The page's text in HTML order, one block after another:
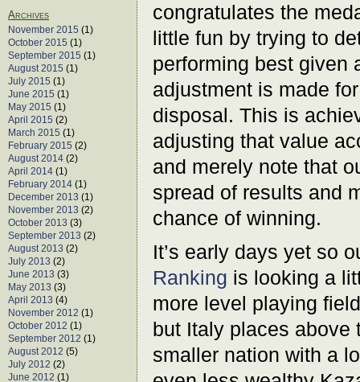
congratulates the
little fun by trying to
performing best given
adjustment is made
disposal. This is
adjusting that value
and merely note that
spread of results and
chance of winning.
It’s early days yet so
Ranking is looking a
more level playing
but Italy places above
smaller nation with a
Archives
November 2015 (1)
October 2015 (1)
September 2015 (1)
August 2015 (1)
July 2015 (1)
June 2015 (1)
May 2015 (1)
April 2015 (2)
March 2015 (1)
February 2015 (2)
August 2014 (2)
April 2014 (1)
February 2014 (1)
December 2013 (1)
November 2013 (2)
October 2013 (3)
September 2013 (2)
August 2013 (2)
July 2013 (2)
June 2013 (3)
May 2013 (3)
April 2013 (4)
November 2012 (1)
October 2012 (1)
September 2012 (1)
August 2012 (5)
July 2012 (2)
June 2012 (1)